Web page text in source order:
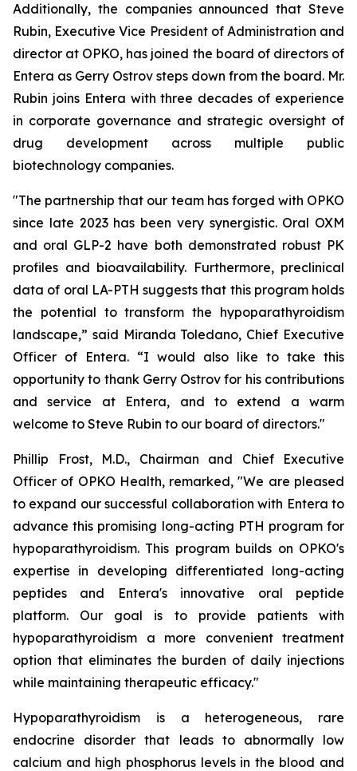
Additionally, the companies announced that Steve
Rubin, Executive Vice President of Administration and
director at OPKO, has joined the board of directors of
Entera as Gerry Ostrov steps down from the board. Mr.
Rubin joins Entera with three decades of experience
in corporate governance and strategic oversight of
drug development across multiple public
biotechnology companies.
"The partnership that our team has forged with OPKO
since late 2023 has been very synergistic. Oral OXM
and oral GLP-2 have both demonstrated robust PK
profiles and bioavailability. Furthermore, preclinical
data of oral LA-PTH suggests that this program holds
the potential to transform the hypoparathyroidism
landscape,” said Miranda Toledano, Chief Executive
Officer of Entera. “I would also like to take this
opportunity to thank Gerry Ostrov for his contributions
and service at Entera, and to extend a warm
welcome to Steve Rubin to our board of directors."
Phillip Frost, M.D., Chairman and Chief Executive
Officer of OPKO Health, remarked, "We are pleased
to expand our successful collaboration with Entera to
advance this promising long-acting PTH program for
hypoparathyroidism. This program builds on OPKO's
expertise in developing differentiated long-acting
peptides and Entera's innovative oral peptide
platform. Our goal is to provide patients with
hypoparathyroidism a more convenient treatment
option that eliminates the burden of daily injections
while maintaining therapeutic efficacy."
Hypoparathyroidism is a heterogeneous, rare
endocrine disorder that leads to abnormally low
calcium and high phosphorus levels in the blood and